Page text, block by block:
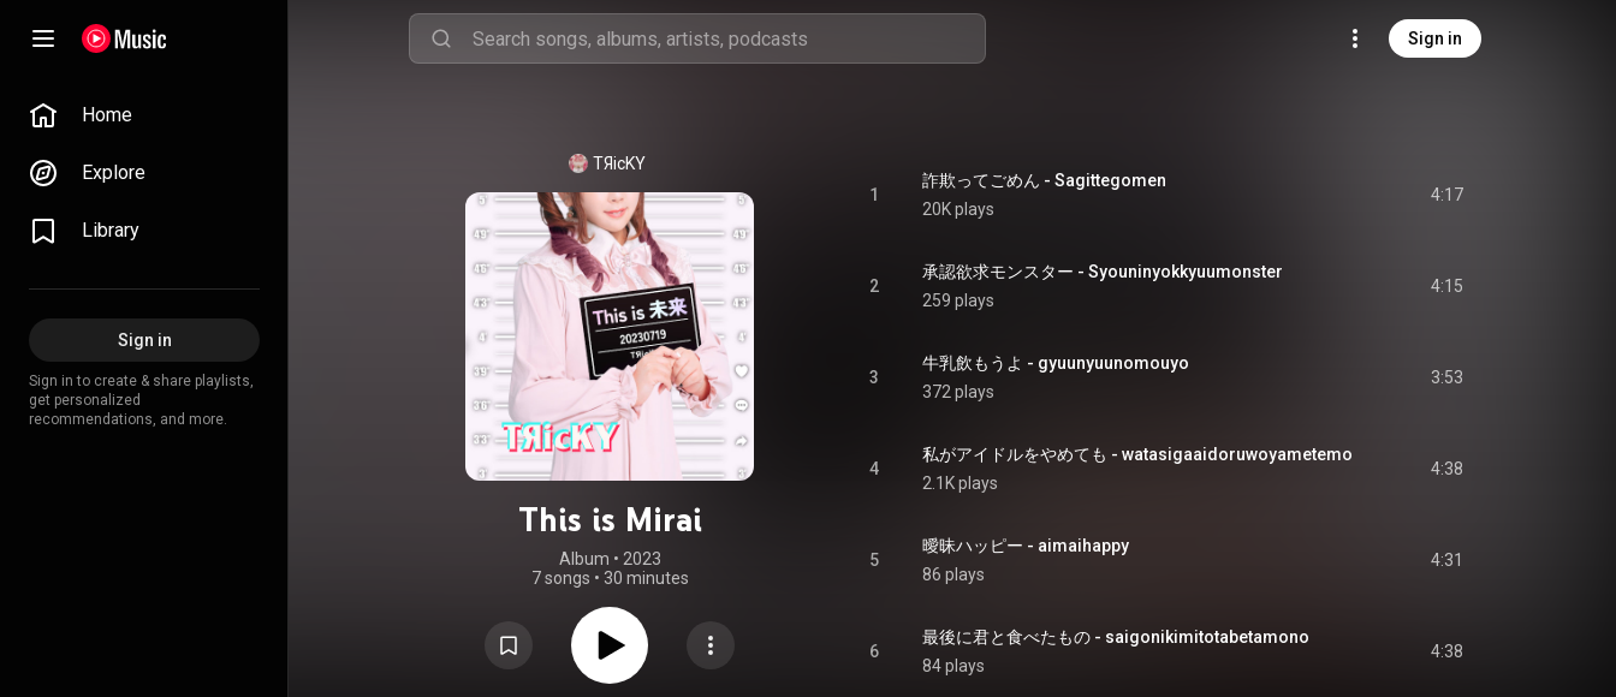
Sign in
Home
Explore
Library
Sign in
Sign in to create & share playlists,
get personalized
recommendations, and more.
TЯicKY
This is Mirai
Album • 2023
7 songs • 30 minutes
1
詐欺ってごめん - Sagittegomen
20K plays
4:17
2
承認欲求モンスター - Syouninyokkyuumonster
259 plays
4:15
3
牛乳飲もうよ - gyuunyuunomouyo
372 plays
3:53
4
私がアイドルをやめても - watasigaaidoruwoyametemo
2.1K plays
4:38
5
曖昧ハッピー - aimaihappy
86 plays
4:31
6
最後に君と食べたもの - saigonikimitotabetamono
84 plays
4:38